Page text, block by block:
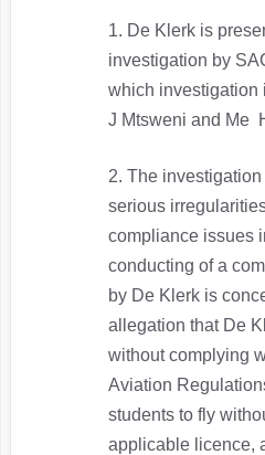
De Klerk is
investigation by
which investigation
J Mtsweni and Me
The
serious
compliance issues
conducting of a
by De Klerk is
allegation that De
without complying
Aviation
students to fly
applicable licence,